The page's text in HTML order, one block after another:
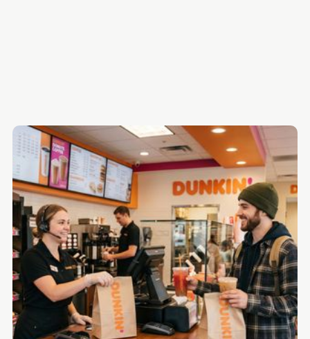
1. HigherMe
2. Fountain
3. Hireology
4. GetHired
5. JazzHR
6. Homebase
Quick Comparison Table